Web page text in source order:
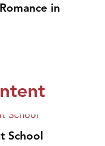
in
School